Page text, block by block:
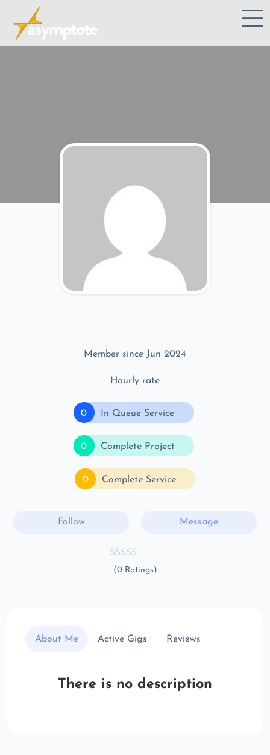
Member since Jun 2024
Hourly rate
0 In Queue Service
0 Complete Project
0 Complete Service
Follow Message
(0 Ratings)
About Me Active Gigs Reviews
There is no description